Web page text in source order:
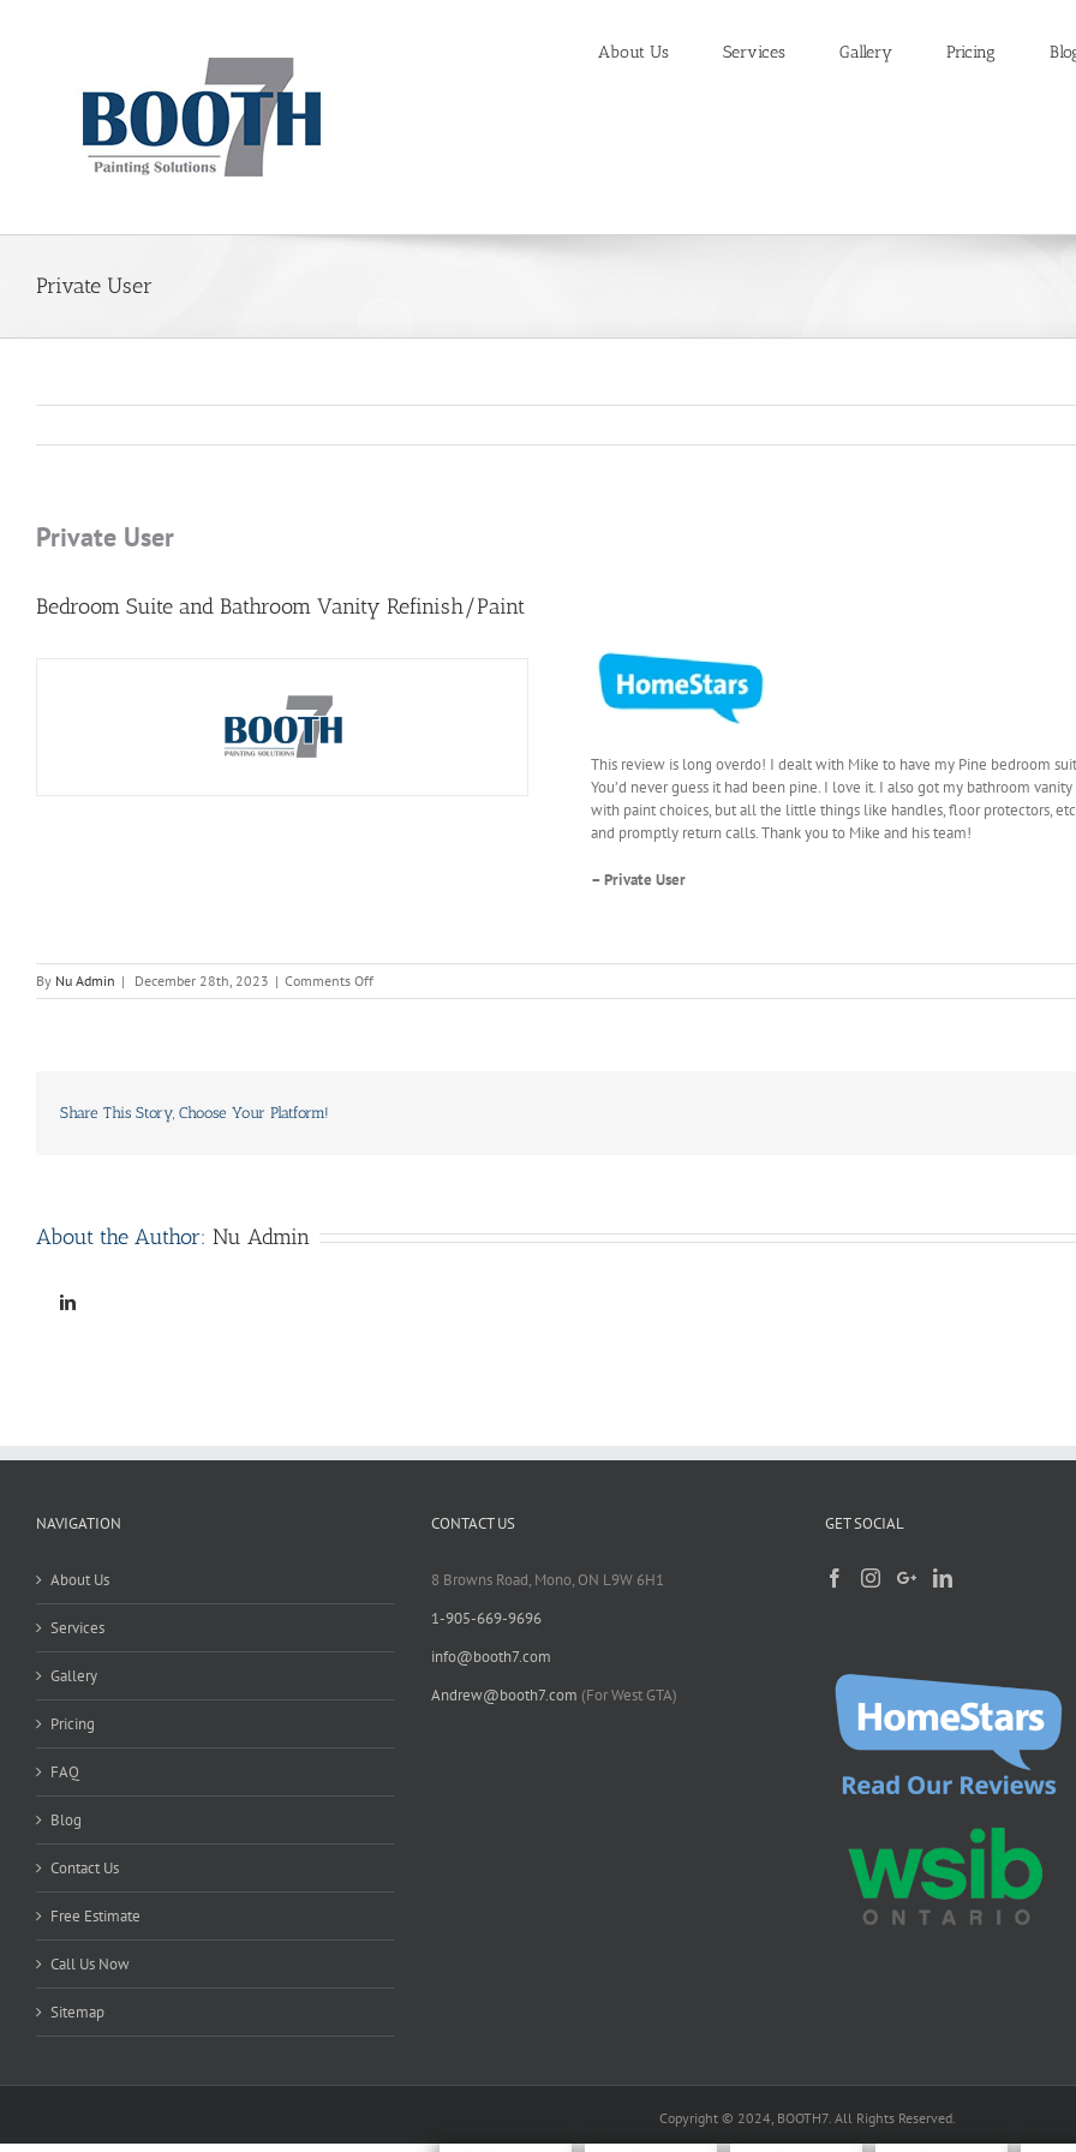
About Us Services Gallery Pricing
Private User
Private User
Bedroom Suite and Bathroom Vanity Refinish/Paint
This review is long overdo! I dealt with Mike to have my Pine bedroom
You’d never guess it had been pine. I love it. I also got my bathroom
with paint choices, but all the little things like handles, floor protectors,
and promptly return calls. Thank you to Mike and his team!
– Private User
By Nu Admin | December 28th, 2023 | Comments Offon
Private
Share This Story, Choose Your Platform!
About the Author: Nu Admin
Linkedin
NAVIGATION
About Us
Services
Gallery
Pricing
FAQ
Blog
Contact Us
Free Estimate
Call Us Now
Sitemap
CONTACT US
8 Browns Road, Mono, ON L9W 6H1
1-905-669-9696
info@booth7.com
Andrew@booth7.com (For West GTA)
GET SOCIAL
Copyright © 2024, BOOTH7. All Rights Reserved.